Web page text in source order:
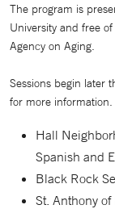
The program is
University and free
Agency on Aging.
Sessions begin later
for more information.
Hall
Spanish and
Black Rock
St. Anthony